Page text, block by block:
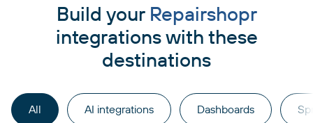
Build your Repairshopr
integrations with these
destinations
All AI integrations Dashboards